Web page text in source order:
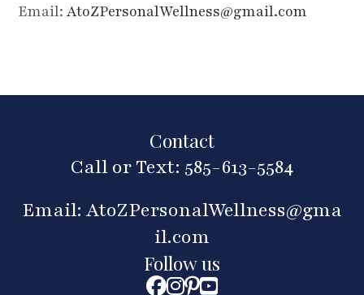
Email:AtoZPersonalWellness@gmail.com
Contact
Call or Text: 585-613-5584
Email: AtoZPersonalWellness@gma
il.com
Follow us